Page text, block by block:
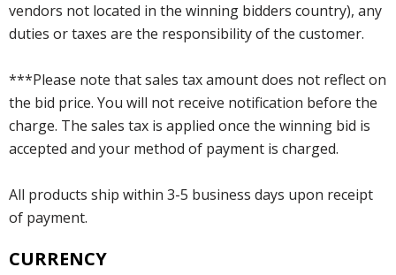
vendors not located in the winning bidders country), any
duties or taxes are the responsibility of the customer.
***Please note that sales tax amount does not reflect on
the bid price. You will not receive notification before the
charge. The sales tax is applied once the winning bid is
accepted and your method of payment is charged.
All products ship within 3-5 business days upon receipt
of payment.
CURRENCY